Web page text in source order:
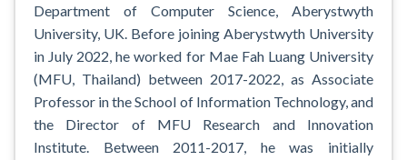
Department of Computer Science, Aberystwyth
University, UK. Before joining Aberystwyth University
in July 2022, he worked for Mae Fah Luang University
(MFU, Thailand) between 2017-2022, as Associate
Professor in the School of Information Technology, and
the Director of MFU Research and Innovation
Institute. Between 2011-2017, he was initially